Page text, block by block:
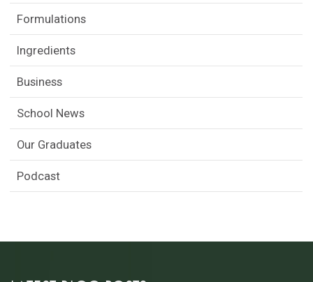
Formulations
Ingredients
Business
School News
Our Graduates
Podcast